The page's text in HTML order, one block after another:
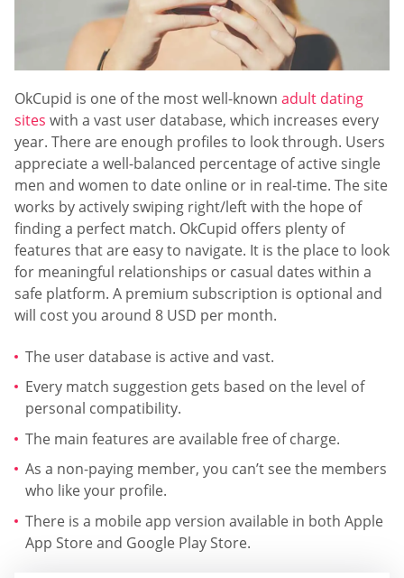
OkCupid is one of the most well-known adult dating
sites with a vast user database, which increases every
year. There are enough profiles to look through. Users
appreciate a well-balanced percentage of active single
men and women to date online or in real-time. The site
works by actively swiping right/left with the hope of
finding a perfect match. OkCupid offers plenty of
features that are easy to navigate. It is the place to look
for meaningful relationships or casual dates within a
safe platform. A premium subscription is optional and
will cost you around 8 USD per month.
The user database is active and vast.
Every match suggestion gets based on the level of
personal compatibility.
The main features are available free of charge.
As a non-paying member, you can’t see the members
who like your profile.
There is a mobile app version available in both Apple
App Store and Google Play Store.